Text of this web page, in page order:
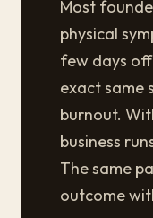
Most
physical
few days
exact same
burnout.
business
The same
outcome